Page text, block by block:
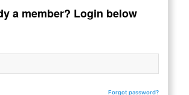
a member? Login below
Forgot password?